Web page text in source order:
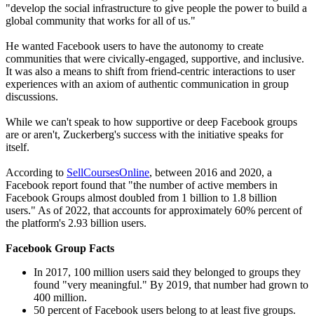
"develop the social infrastructure to give people the power to build a
global community that works for all of us."
He wanted Facebook users to have the autonomy to create
communities that were civically-engaged, supportive, and inclusive.
It was also a means to shift from friend-centric interactions to user
experiences with an axiom of authentic communication in group
discussions.
While we can't speak to how supportive or deep Facebook groups
are or aren't, Zuckerberg's success with the initiative speaks for
itself.
According to SellCoursesOnline, between 2016 and 2020, a
Facebook report found that "the number of active members in
Facebook Groups almost doubled from 1 billion to 1.8 billion
users." As of 2022, that accounts for approximately 60% percent of
the platform's 2.93 billion users.
Facebook Group Facts
In 2017, 100 million users said they belonged to groups they
found "very meaningful." By 2019, that number had grown to
400 million.
50 percent of Facebook users belong to at least five groups.